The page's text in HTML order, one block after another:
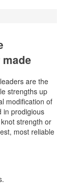
are the
strengths up
modification of
in prodigious
strength or
most reliable